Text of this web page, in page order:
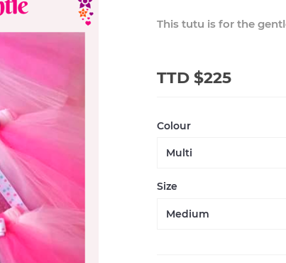
This tutu is for the
TTD $225
Colour
Size